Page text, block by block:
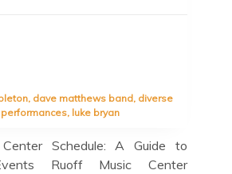
, dave matthews band, diverse
, luke bryan
Schedule: A Guide to
Ruoff Music Center